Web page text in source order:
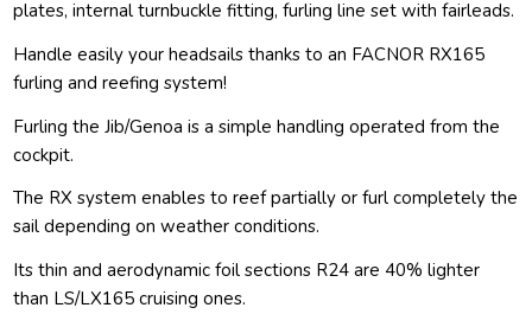
plates, internal turnbuckle fitting, furling line set with fairleads.
Handle easily your headsails thanks to an FACNOR RX165
furling and reefing system!
Furling the Jib/Genoa is a simple handling operated from the
cockpit.
The RX system enables to reef partially or furl completely the
sail depending on weather conditions.
Its thin and aerodynamic foil sections R24 are 40% lighter
than LS/LX165 cruising ones.